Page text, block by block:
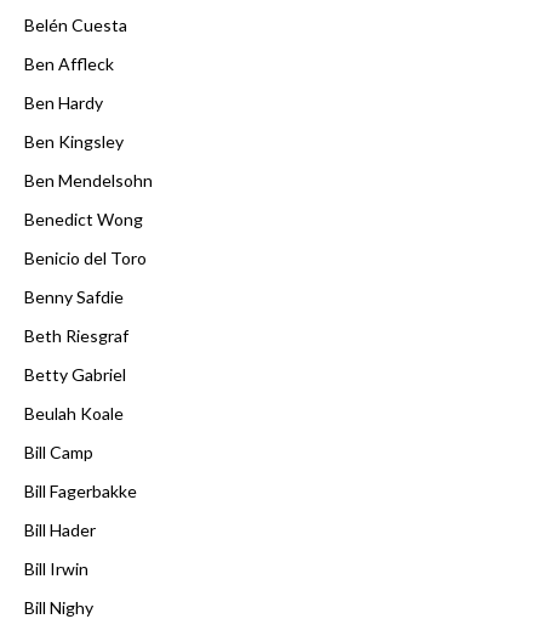
Belén Cuesta
Ben Affleck
Ben Hardy
Ben Kingsley
Ben Mendelsohn
Benedict Wong
Benicio del Toro
Benny Safdie
Beth Riesgraf
Betty Gabriel
Beulah Koale
Bill Camp
Bill Fagerbakke
Bill Hader
Bill Irwin
Bill Nighy